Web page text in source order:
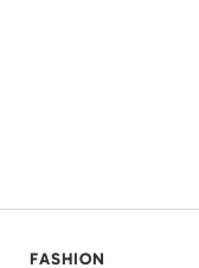
FASHION